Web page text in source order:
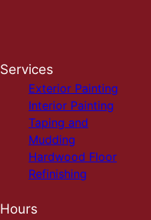
Services
Exterior Painting
Interior Painting
Taping and
Mudding
Hardwood Floor
Refinishing
Hours